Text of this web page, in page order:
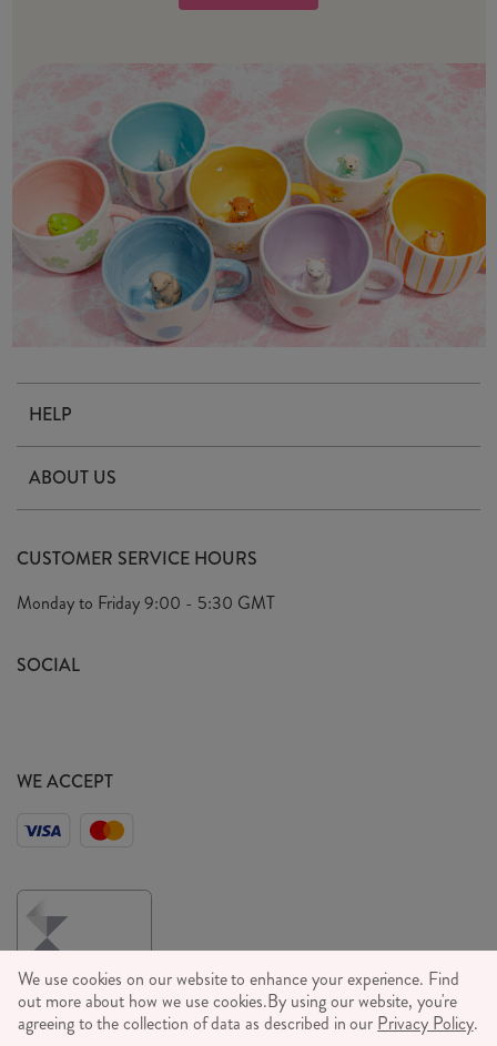
HELP
Delivery & Returns
FAQ's
Privacy Policy
Press
ABOUT US
Our Ethics
We Care
We Love
Careers
CUSTOMER SERVICE HOURS
Monday to Friday9:00 - 5:30 GMT
SOCIAL
WE ACCEPT
We use cookies on our website to enhance your experience. Find
out more about how we use cookies.By using our website, you're
agreeing to the collection of data as described in our Privacy Policy.